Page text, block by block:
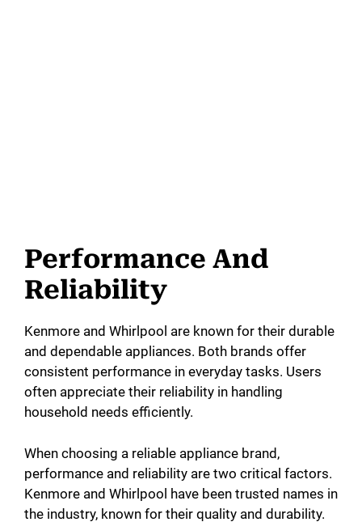
Performance And
Reliability
Kenmore and Whirlpool are known for their durable
and dependable appliances. Both brands offer
consistent performance in everyday tasks. Users
often appreciate their reliability in handling
household needs efficiently.
When choosing a reliable appliance brand,
performance and reliability are two critical factors.
Kenmore and Whirlpool have been trusted names in
the industry, known for their quality and durability.